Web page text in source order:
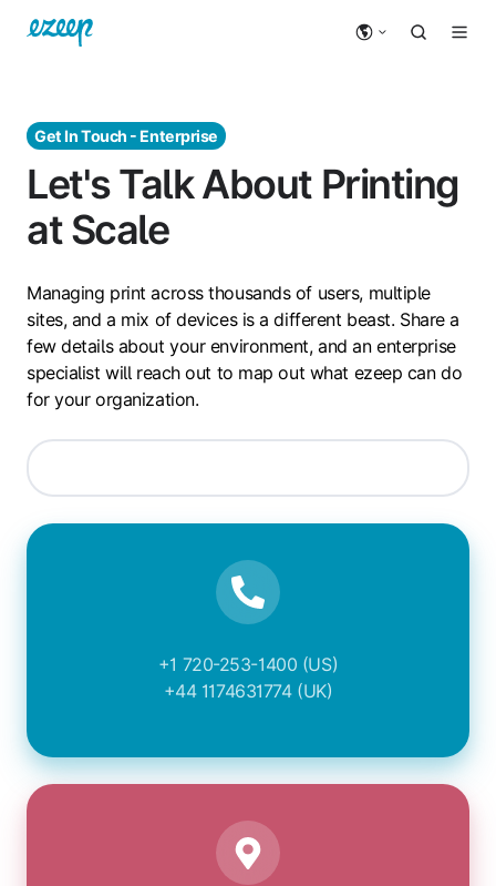
Get In Touch - Enterprise
Let's Talk About Printing
at Scale
Managing print across thousands of users, multiple
sites, and a mix of devices is a different beast. Share a
few details about your environment, and an enterprise
specialist will reach out to map out what ezeep can do
for your organization.
+1 720-253-1400 (US)
+44 1174631774 (UK)